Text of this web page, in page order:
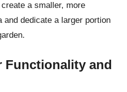
a smaller, more
and dedicate a larger portion
Functionality and